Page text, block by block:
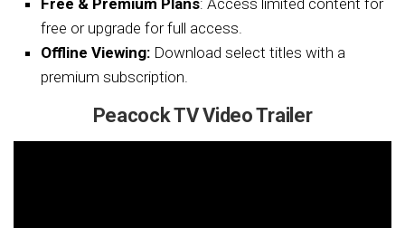
Free & Premium Plans: Access limited content for
free or upgrade for full access.
Offline Viewing: Download select titles with a
premium subscription.
Peacock TV Video Trailer